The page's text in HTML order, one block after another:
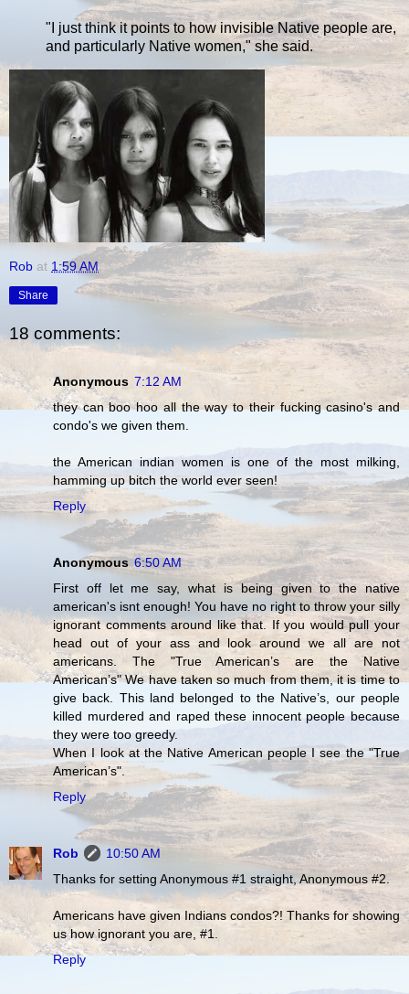
"I just think it points to how invisible Native people are,
and particularly Native women," she said.
Rob at 1:59 AM
Share
18 comments:
Anonymous 7:12 AM
they can boo hoo all the way to their fucking casino's and
condo's we given them.
the American indian women is one of the most milking,
hamming up bitch the world ever seen!
Reply
Anonymous 6:50 AM
First off let me say, what is being given to the native
american's isnt enough! You have no right to throw your silly
ignorant comments around like that. If you would pull your
head out of your ass and look around we all are not
americans. The "True American’s are the Native
American’s" We have taken so much from them, it is time to
give back. This land belonged to the Native’s, our people
killed murdered and raped these innocent people because
they were too greedy.
When I look at the Native American people I see the "True
American’s".
Reply
Rob
10:50 AM
Thanks for setting Anonymous #1 straight, Anonymous #2.
Americans have given Indians condos?! Thanks for showing
us how ignorant you are, #1.
Reply